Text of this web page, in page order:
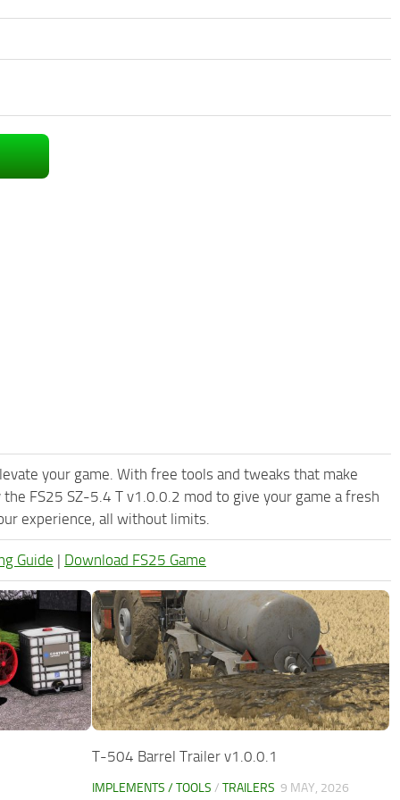
your game. With free tools and tweaks that make
FS25 SZ-5.4 T v1.0.0.2 mod to give your game a fresh
experience, all without limits.
Guide | Download FS25 Game
T-504 Barrel Trailer v1.0.0.1
IMPLEMENTS / TOOLS / TRAILERS 9 MAY, 2026